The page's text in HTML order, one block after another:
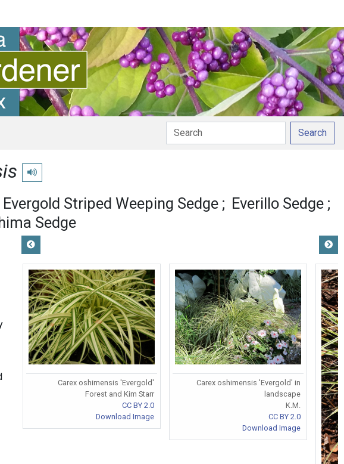
Search
Play pronunciation
Evergold Striped Weeping Sedge
Everillo Sedge
Sedge
Carex oshimensis 'Evergold'
Forest and Kim Starr
CC BY 2.0
Download Image
Carex oshimensis 'Evergold' in
landscape
K.M.
CC BY 2.0
Download Image